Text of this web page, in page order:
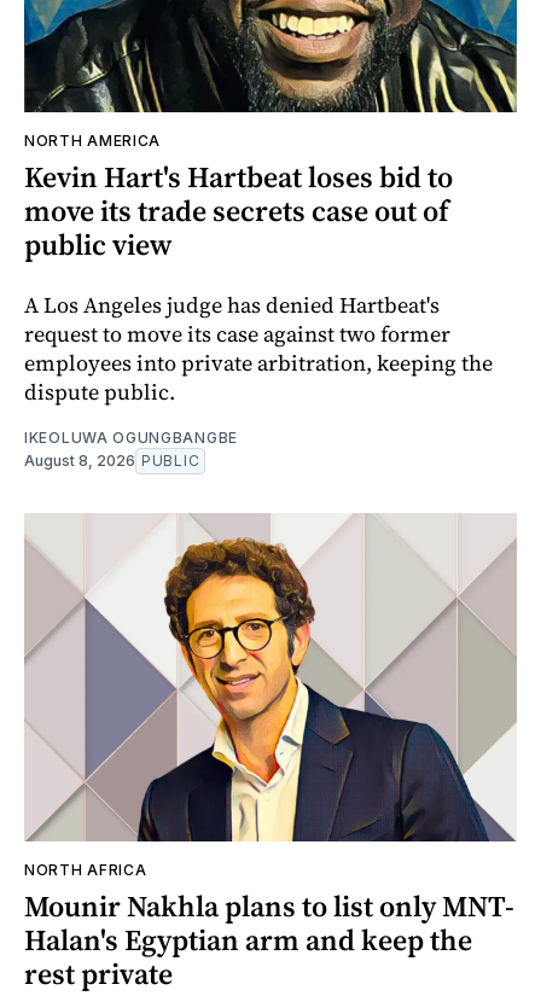
NORTH AMERICA
Kevin Hart's Hartbeat loses bid to
move its trade secrets case out of
public view
A Los Angeles judge has denied Hartbeat's
request to move its case against two former
employees into private arbitration, keeping the
dispute public.
IKEOLUWA OGUNGBANGBE
August 8, 2026 PUBLIC
NORTH AFRICA
Mounir Nakhla plans to list only MNT-
Halan's Egyptian arm and keep the
rest private